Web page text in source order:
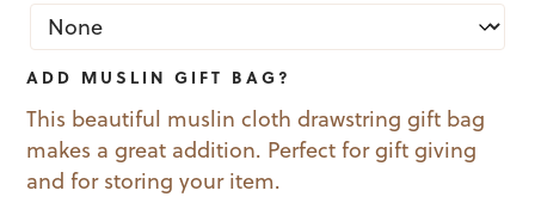
ADD MUSLIN GIFT BAG?
This beautiful muslin cloth drawstring gift bag
makes a great addition. Perfect for gift giving
and for storing your item.